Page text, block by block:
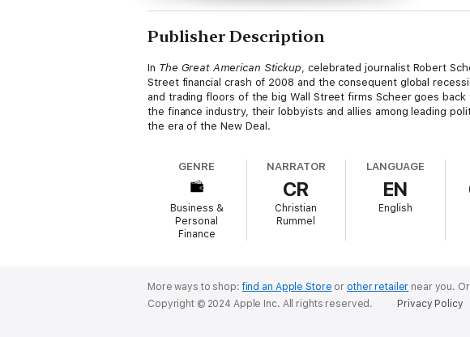
Publisher Description
In The Great American Stickup, celebrated journalist Robert
Street financial crash of 2008 and the consequent global
and trading floors of the big Wall Street firms Scheer goes
the finance industry, their lobbyists and allies among leading
the era of the New Deal.
GENRE
Business &
Personal
Finance
NARRATOR
CR
Christian
Rummel
LANGUAGE
EN
English
More ways to shop:find an Apple Store or other retailer near you.
Copyright © 2024 Apple Inc. All rights reserved. Privacy Policy